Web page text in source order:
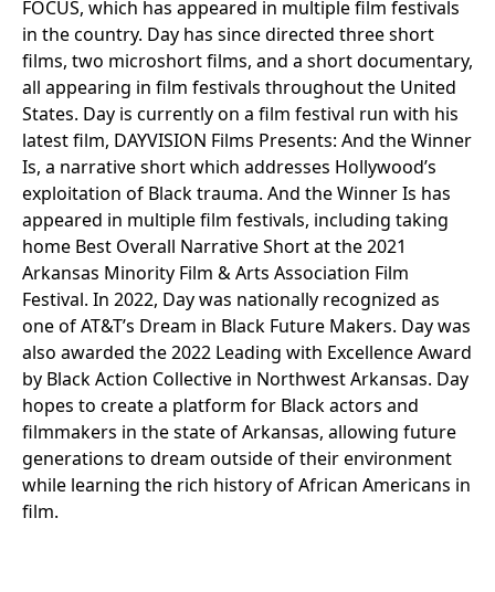
FOCUS, which has appeared in multiple film festivals
in the country. Day has since directed three short
films, two microshort films, and a short documentary,
all appearing in film festivals throughout the United
States. Day is currently on a film festival run with his
latest film, DAYVISION Films Presents: And the Winner
Is, a narrative short which addresses Hollywood’s
exploitation of Black trauma. And the Winner Is has
appeared in multiple film festivals, including taking
home Best Overall Narrative Short at the 2021
Arkansas Minority Film & Arts Association Film
Festival. In 2022, Day was nationally recognized as
one of AT&T’s Dream in Black Future Makers. Day was
also awarded the 2022 Leading with Excellence Award
by Black Action Collective in Northwest Arkansas. Day
hopes to create a platform for Black actors and
filmmakers in the state of Arkansas, allowing future
generations to dream outside of their environment
while learning the rich history of African Americans in
film.